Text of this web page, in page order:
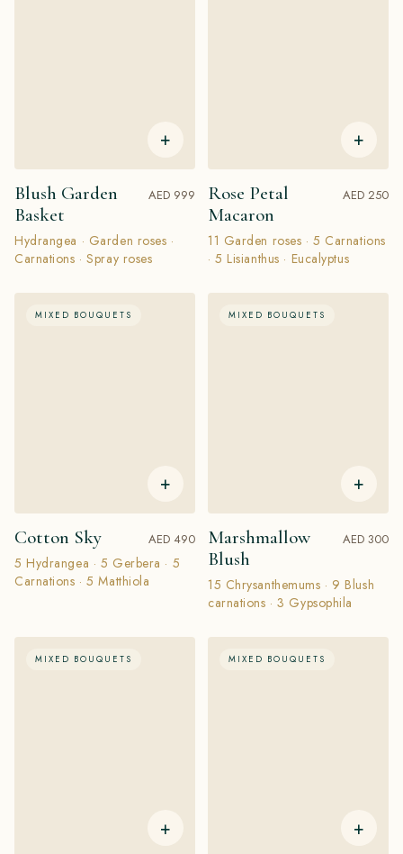
+
Blush Garden
Basket
AED 999
Hydrangea · Garden roses ·
Carnations · Spray roses
+
Rose Petal
Macaron
AED 250
11 Garden roses · 5 Carnations
· 5 Lisianthus · Eucalyptus
MIXED BOUQUETS
+
Cotton Sky AED 490
5 Hydrangea · 5 Gerbera · 5
Carnations · 5 Matthiola
MIXED BOUQUETS
+
Marshmallow
Blush
AED 300
15 Chrysanthemums · 9 Blush
carnations · 3 Gypsophila
MIXED BOUQUETS
+
MIXED BOUQUETS
+